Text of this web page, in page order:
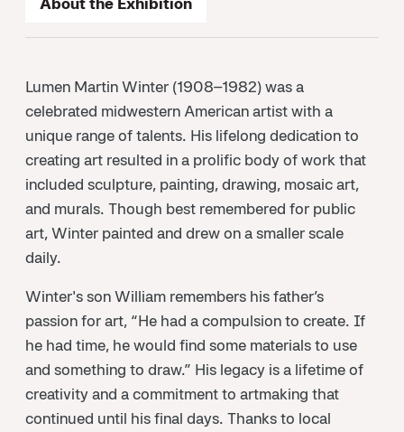
Lumen Martin Winter (1908–1982) was a
celebrated midwestern American artist with a
unique range of talents. His lifelong dedication to
creating art resulted in a prolific body of work that
included sculpture, painting, drawing, mosaic art,
and murals. Though best remembered for public
art, Winter painted and drew on a smaller scale
daily.
Winter's son William remembers his father’s
passion for art, “He had a compulsion to create. If
he had time, he would find some materials to use
and something to draw.” His legacy is a lifetime of
creativity and a commitment to artmaking that
continued until his final days. Thanks to local